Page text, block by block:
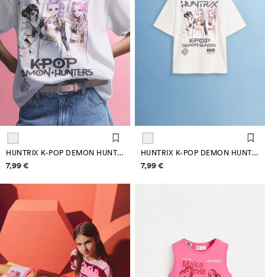
HUNTRIX K-POP DEMON HUNTERS™/© NETFLIX T-SHIRT
Price information
7,99 €
HUNTRIX K-POP DEMON HUNTERS™/© NETFLIX T-SHIRT
Price information
7,99 €